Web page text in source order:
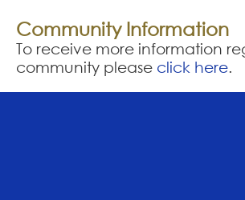
Community Information
To receive more information
community please click here.